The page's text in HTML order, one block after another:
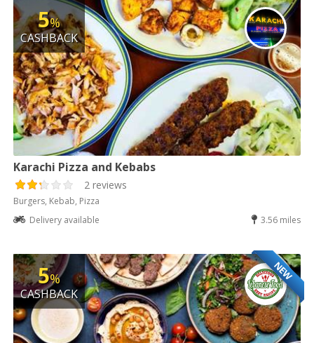
5%
CASHBACK
Karachi Pizza and Kebabs
2 reviews
Burgers, Kebab, Pizza
Delivery available
3.56 miles
NEW
5%
CASHBACK